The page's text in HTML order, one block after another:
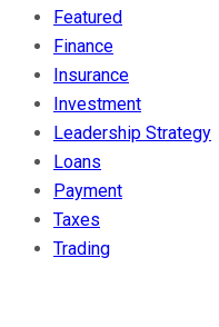
Featured
Finance
Insurance
Investment
Leadership Strategy
Loans
Payment
Taxes
Trading